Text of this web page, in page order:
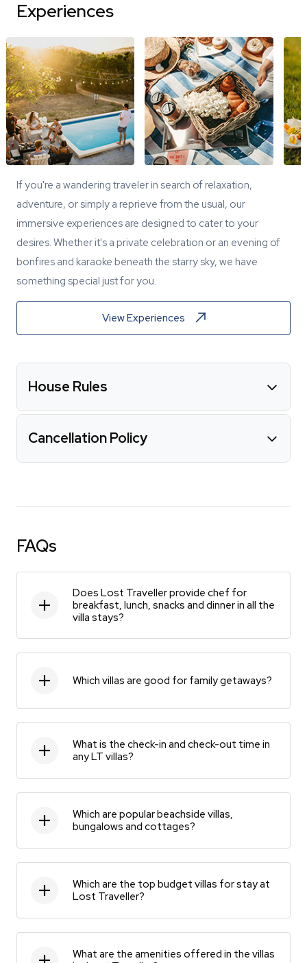
Experiences
If you're a wandering traveler in search of relaxation,
adventure, or simply a reprieve from the usual, our
immersive experiences are designed to cater to your
desires. Whether it's a private celebration or an evening of
bonfires and karaoke beneath the starry sky, we have
something special just for you.
View Experiences
House Rules
Cancellation Policy
FAQs
Does Lost Traveller provide chef for
breakfast, lunch, snacks and dinner in all the
villa stays?
Which villas are good for family getaways?
What is the check-in and check-out time in
any LT villas?
Which are popular beachside villas,
bungalows and cottages?
Which are the top budget villas for stay at
Lost Traveller?
What are the amenities offered in the villas